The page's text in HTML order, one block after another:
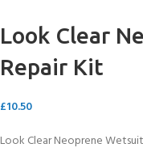
Look Clear
Repair Kit
£10.50
Look Clear Neoprene